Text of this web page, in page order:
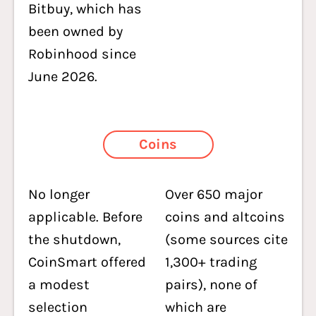
Bitbuy, which has
been owned by
Robinhood since
June 2026.
Coins
No longer
applicable. Before
the shutdown,
CoinSmart offered
a modest
selection
Over 650 major
coins and altcoins
(some sources cite
1,300+ trading
pairs), none of
which are